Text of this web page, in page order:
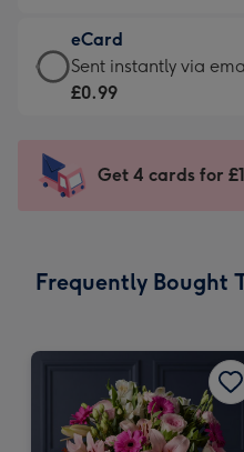
132
x
185
-
Dimensions:
205
mm
£9.99
-
For
impression
-
x
eCard
eCard
-
Sent
instantly
Sent instantly via
£0.99
Get 4 cards for
Frequently Bought